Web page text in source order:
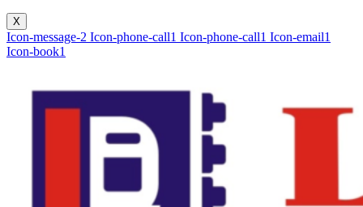
X
Icon-message-2 Icon-phone-call1 Icon-phone-call1 Icon-email1
Icon-book1